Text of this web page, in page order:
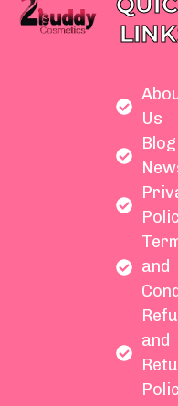
Us
and
and